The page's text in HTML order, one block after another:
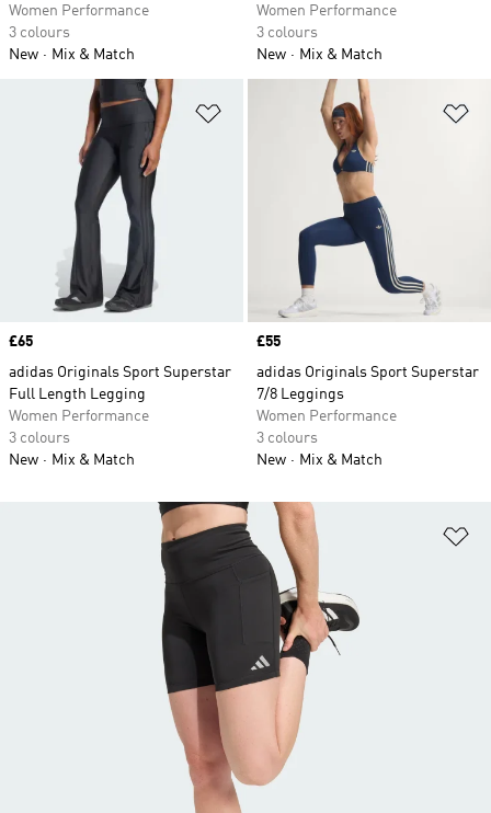
Women Performance
3 colours
New
Mix & Match
Women Performance
3 colours
New
Mix & Match
Add to Wishlist
Price
£65
adidas Originals Sport Superstar
Full Length Legging
Women Performance
3 colours
New
Mix & Match
Price
£55
adidas Originals Sport Superstar
7/8 Leggings
Women Performance
3 colours
New
Mix & Match